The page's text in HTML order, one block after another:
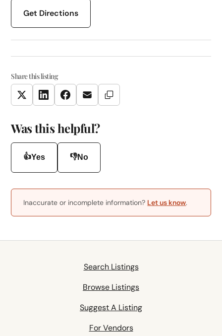
Get Directions
Share this listing
TwitterLinkedInFacebookEmail Copy Link
Was this helpful?
👍Yes 👎No
Inaccurate or incomplete information? Let us know.
Search Listings
Browse Listings
Suggest A Listing
For Vendors